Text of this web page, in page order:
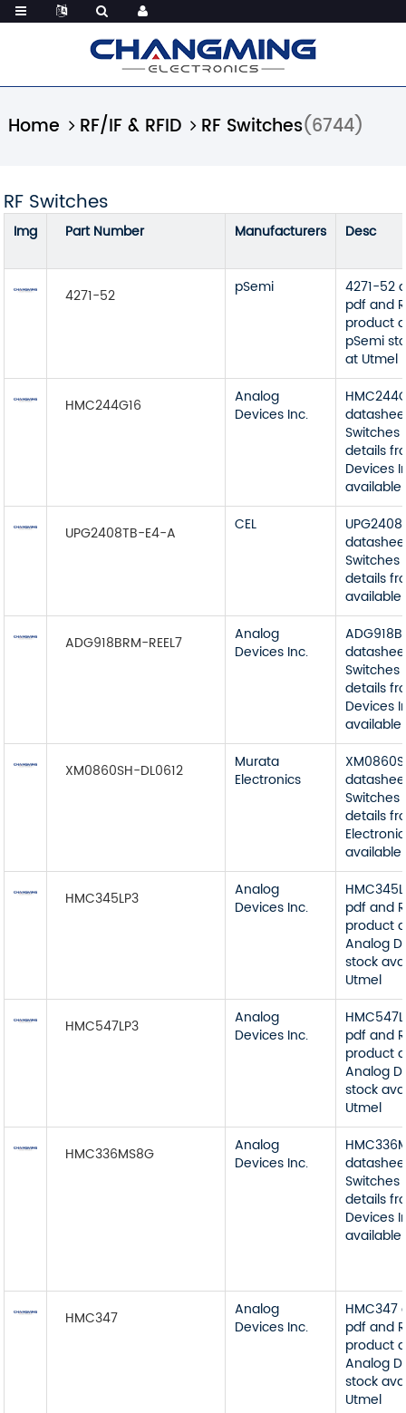
Home RF/IF & RFID RF Switches(6744)
RF Switches
Img Part Number Manufacturers Desc
4271-52 pSemi
4271-52
pdf and
product
pSemi
at Utmel
HMC244G16
Analog
Devices Inc.
details
Devices
UPG2408TB-E4-A CEL
details
ADG918BRM-REEL7
Analog
Devices Inc.
details
Devices
XM0860SH-DL0612
Murata
Electronics
details
HMC345LP3
Analog
Devices Inc.
pdf and
product
Analog
stock
Utmel
HMC547LP3
Analog
Devices Inc.
pdf and
product
Analog
stock
Utmel
HMC336MS8G
Analog
Devices Inc.
details
Devices
HMC347
Analog
Devices Inc.
HMC347
pdf and
product
Analog
stock
Utmel